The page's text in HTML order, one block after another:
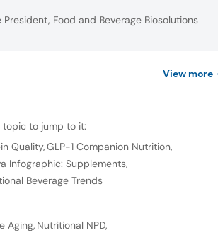
Food and Beverage Biosolutions
View more
topic to jump to it:
Quality,GLP-1 Companion Nutrition,
Infographic: Supplements,
Beverage Trends
Aging, Nutritional NPD,